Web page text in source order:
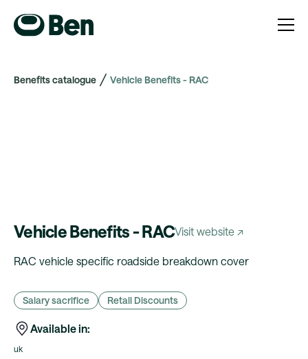
Benefits catalogue Vehicle Benefits - RAC
Vehicle Benefits - RACVisit website ↗
RAC vehicle specific roadside breakdown cover
Salary sacrifice Retail Discounts
Available in:
uk